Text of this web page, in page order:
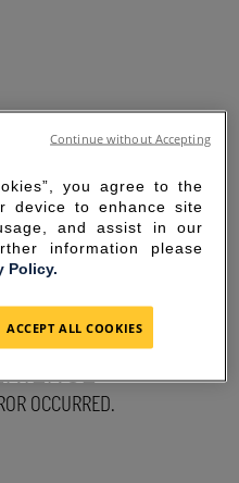
THE
OCCURRED.
you agree to the
device to enhance site
and assist in our
information please
Policy.
ACCEPT ALL COOKIES
Continue without Accepting